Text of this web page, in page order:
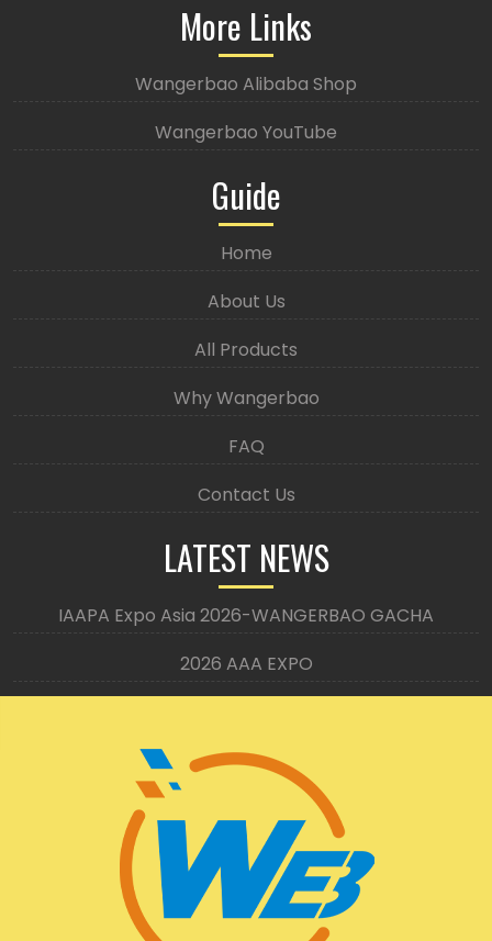
More Links
Wangerbao Alibaba Shop
Wangerbao YouTube
Guide
Home
About Us
All Products
Why Wangerbao
FAQ
Contact Us
LATEST NEWS
IAAPA Expo Asia 2026-WANGERBAO GACHA
2026 AAA EXPO